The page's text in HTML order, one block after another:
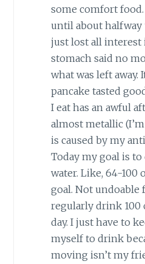
some comfort food.
until about halfway
just lost all interest
stomach said no
what was left away.
pancake tasted
I eat has an awful
almost metallic
is caused by my
Today my goal is
water. Like, 64-100
goal. Not undoable
regularly drink 100
day. I just have to
myself to drink
moving isn’t my